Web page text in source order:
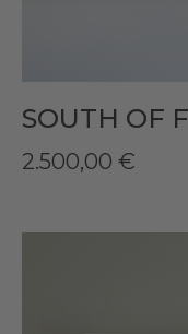
SOUTH OF
2.500,00 €